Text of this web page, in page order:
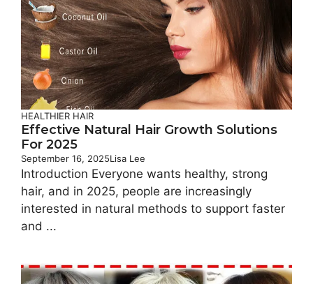
HEALTHIER HAIR
Effective Natural Hair Growth Solutions
For 2025
September 16, 2025Lisa Lee
Introduction Everyone wants healthy, strong
hair, and in 2025, people are increasingly
interested in natural methods to support faster
and ...